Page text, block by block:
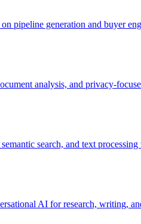
pipeline generation and buyer
analysis, and privacy-
search, and text
AI for research, writing,